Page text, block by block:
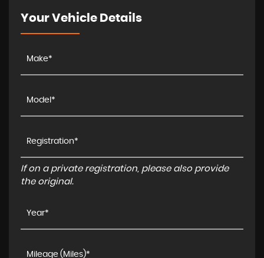
Your Vehicle Details
If on a private registration, please also provide
the original.